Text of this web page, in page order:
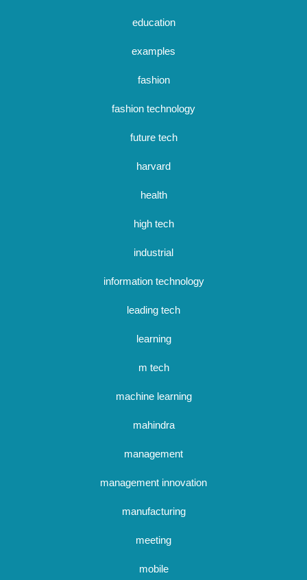
education
examples
fashion
fashion technology
future tech
harvard
health
high tech
industrial
information technology
leading tech
learning
m tech
machine learning
mahindra
management
management innovation
manufacturing
meeting
mobile